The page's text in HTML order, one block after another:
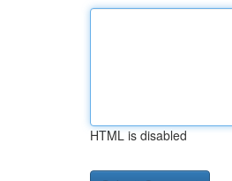
HTML is disabled